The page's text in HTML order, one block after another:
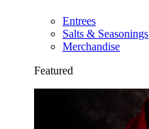
Entrees
Salts & Seasonings
Merchandise
Featured